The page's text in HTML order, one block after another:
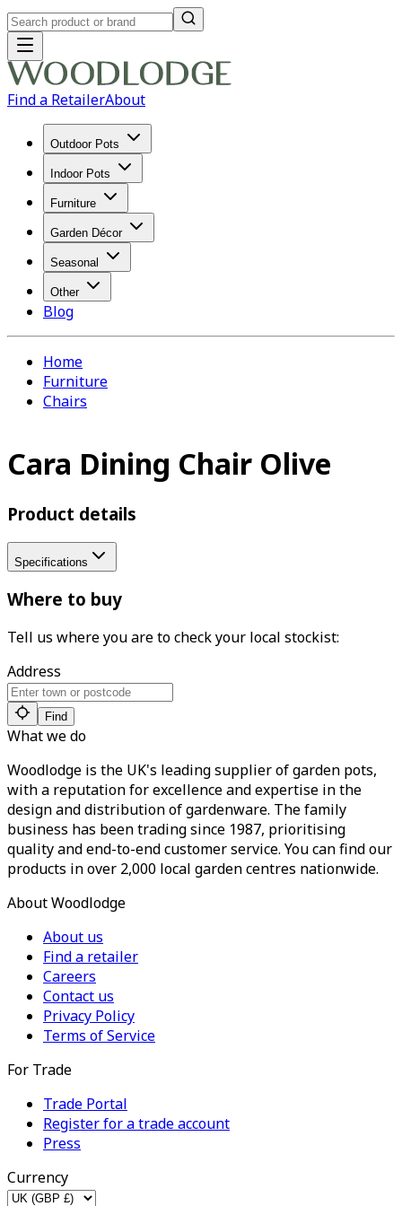
Find a RetailerAbout
Outdoor Pots
Indoor Pots
Furniture
Garden Décor
Seasonal
Other
Blog
Home
Furniture
Chairs
Cara Dining Chair Olive
Product details
Specifications
Where to buy
Tell us where you are to check your local stockist:
Address
Find
What we do
Woodlodge is the UK's leading supplier of garden pots,
with a reputation for excellence and expertise in the
design and distribution of gardenware. The family
business has been trading since 1987, prioritising
quality and end-to-end customer service. You can find our
products in over 2,000 local garden centres nationwide.
About Woodlodge
About us
Find a retailer
Careers
Contact us
Privacy Policy
Terms of Service
For Trade
Trade Portal
Register for a trade account
Press
Currency